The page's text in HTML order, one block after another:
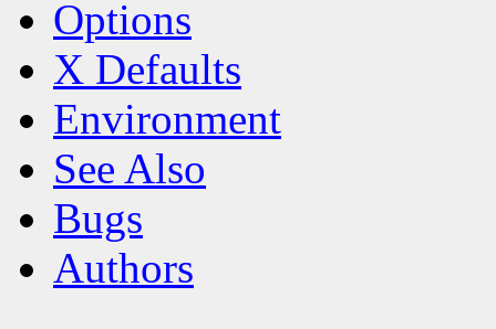
Options
X Defaults
Environment
See Also
Bugs
Authors